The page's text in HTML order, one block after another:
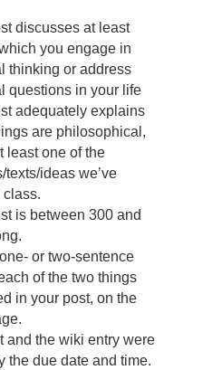
discusses at least
you engage in
thinking or address
questions in your life
adequately explains
are philosophical,
least one of the
texts/ideas we’ve
is between 300 and
or two-sentence
of the two things
in your post, on the
and the wiki entry were
the due date and time.